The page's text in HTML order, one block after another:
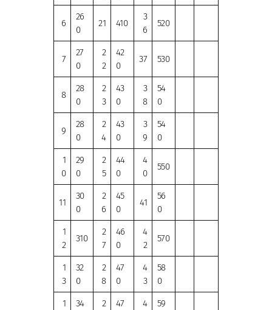
6
26
0
21 410
3
6
520
7
27
0
2
2
42
0
37 530
8
28
0
2
3
43
0
3
8
54
0
9
28
0
2
4
43
0
3
9
54
0
1
0
29
0
2
5
44
0
4
0
550
11
30
0
2
6
45
0
41
56
0
1
2
310
2
7
46
0
4
2
570
1
3
32
0
2
8
47
0
4
3
58
0
1
34
2
47
4
59